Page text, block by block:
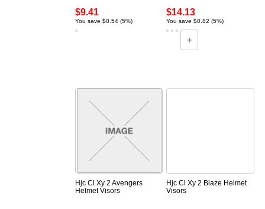
$9.41
You save $0.54 (5%)
$14.13
You save $0.82 (5%)
Hjc Cl Xy 2 Avengers
Helmet Visors
Hjc Cl Xy 2 Blaze Helmet
Visors